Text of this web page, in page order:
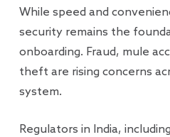
While speed and
security remains the
onboarding. Fraud, mule
theft are rising concerns
system.
Regulators in India,